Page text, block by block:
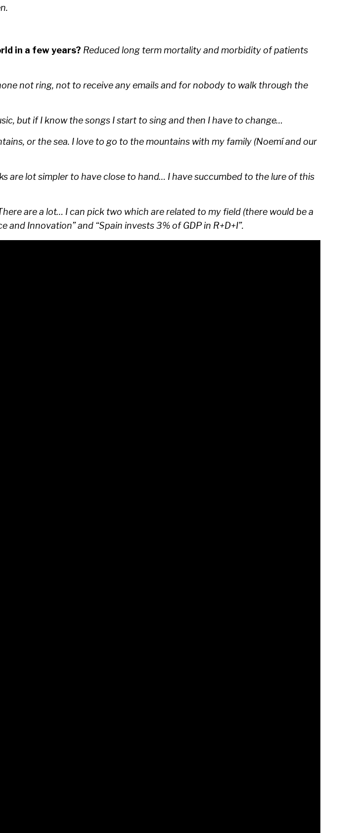
in a few years? Reduced long term mortality and morbidity of patients
not ring, not to receive any emails and for nobody to walk through the
but if I know the songs I start to sing and then I have to change…
or the sea. I love to go to the mountains with my family (Noemí and our
are lot simpler to have close to hand… I have succumbed to the lure of this
are a lot… I can pick two which are related to my field (there would be a
Innovation” and “Spain invests 3% of GDP in R+D+I”.